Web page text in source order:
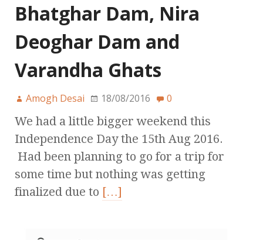
Bhatghar Dam, Nira
Deoghar Dam and
Varandha Ghats
Amogh Desai 18/08/2016 0
We had a little bigger weekend this
Independence Day the 15th Aug 2016.
Had been planning to go for a trip for
some time but nothing was getting
finalized due to […]